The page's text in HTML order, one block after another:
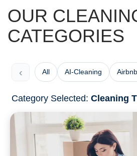
OUR
CATEGORIES
‹ All AI-Cleaning
Category Selected:Cleaning